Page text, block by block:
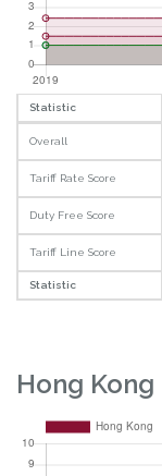
Statistic
Overall
Tariff Rate Score
Duty Free Score
Tariff Line Score
Statistic
Hong Kong